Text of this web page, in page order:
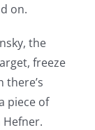
on.
the
freeze
there’s
piece of
Hefner.